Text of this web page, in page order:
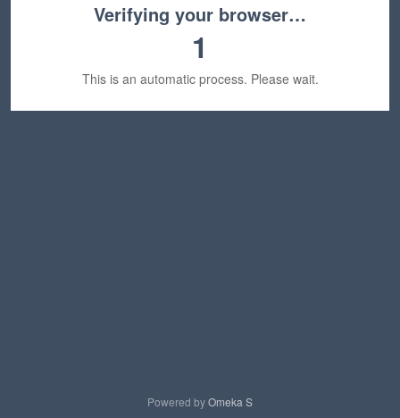
Verifying your browser…
1
This is an automatic process. Please wait.
Powered byOmeka S